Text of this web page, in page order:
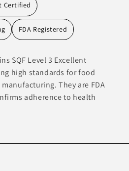
Certified
FDA Registered
SQF Level 3 Excellent
high standards for food
They are FDA
adherence to health